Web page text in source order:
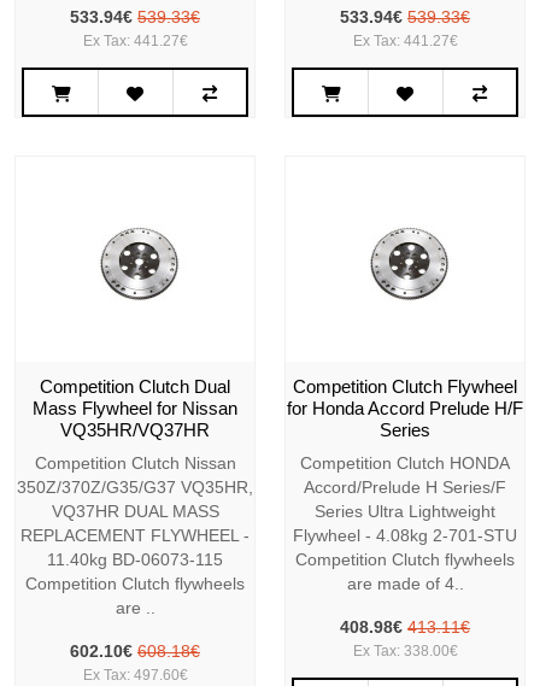
533.94€ 539.33€
Ex Tax: 441.27€
533.94€ 539.33€
Ex Tax: 441.27€
Competition Clutch Dual
Mass Flywheel for Nissan
VQ35HR/VQ37HR
Competition Clutch Nissan
350Z/370Z/G35/G37 VQ35HR,
VQ37HR DUAL MASS
REPLACEMENT FLYWHEEL -
11.40kg BD-06073-115
Competition Clutch flywheels
are ..
602.10€ 608.18€
Ex Tax: 497.60€
Competition Clutch Flywheel
for Honda Accord Prelude H/F
Series
Competition Clutch HONDA
Accord/Prelude H Series/F
Series Ultra Lightweight
Flywheel - 4.08kg 2-701-STU
Competition Clutch flywheels
are made of 4..
408.98€ 413.11€
Ex Tax: 338.00€